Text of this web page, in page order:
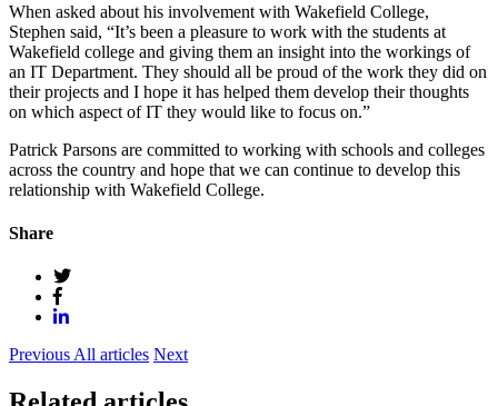
When asked about his involvement with Wakefield College,
Stephen said, “It’s been a pleasure to work with the students at
Wakefield college and giving them an insight into the workings of
an IT Department. They should all be proud of the work they did on
their projects and I hope it has helped them develop their thoughts
on which aspect of IT they would like to focus on.”
Patrick Parsons are committed to working with schools and colleges
across the country and hope that we can continue to develop this
relationship with Wakefield College.
Share
Previous All articles Next